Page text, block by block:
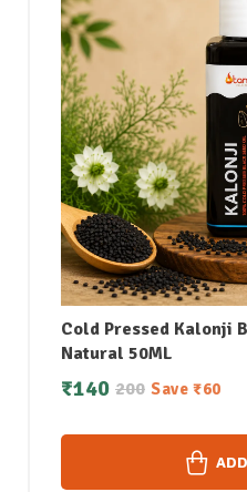
Cold Pressed Kalonji
Natural 50ML
200
₹140 Save ₹60